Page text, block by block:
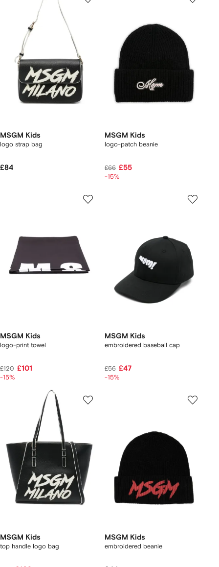
MSGM Kids
logo strap bag
£84
MSGM Kids
logo-patch beanie
£66 £55
-15%
MSGM Kids
logo-print towel
£120 £101
-15%
MSGM Kids
embroidered baseball cap
£56 £47
-15%
MSGM Kids
top handle logo bag
MSGM Kids
embroidered beanie